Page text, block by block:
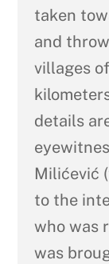
taken
and
villages
details
Milićević
to the
who was
was